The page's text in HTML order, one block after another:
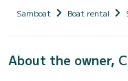
Samboat Boat rental
About the owner,